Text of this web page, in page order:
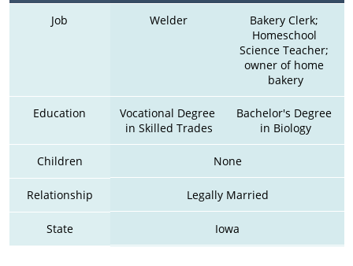
Job Welder
Bakery Clerk;
Homeschool
Science Teacher;
owner of home
bakery
Education
Vocational Degree
in Skilled Trades
Bachelor's Degree
in Biology
Children None
Relationship Legally Married
State Iowa